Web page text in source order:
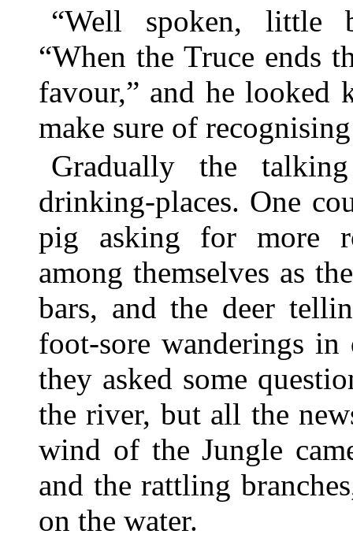
“Well spoken, little
“When the Truce ends
favour,” and he looked
make sure of
Gradually the
drinking-places. One
pig asking for more
among themselves as
bars, and the deer
foot-sore wanderings
they asked some
the river, but all the
wind of the Jungle
and the rattling
on the water.